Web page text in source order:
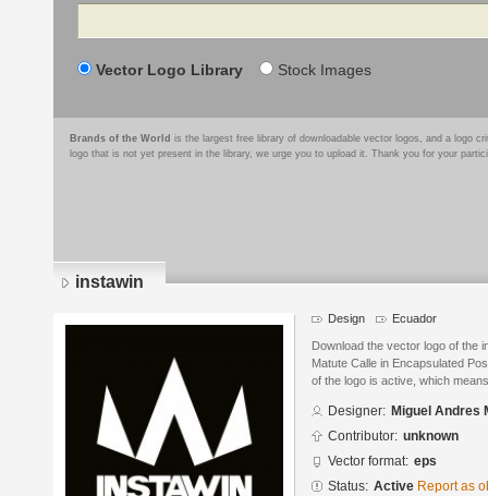
Search
Vector Logo Library Stock Images
Brands of the World is the largest free library of downloadable vector logos, and a logo
logo that is not yet present in the library, we urge you to upload it. Thank you for your
instawin
Design Ecuador
Download the vector logo of the
Matute Calle in Encapsulated
of the logo is active, which
Designer: Miguel Andres
Contributor: unknown
Vector format: eps
Status: Active Report as